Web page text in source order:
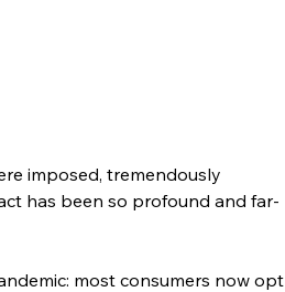
imposed, tremendously
has been so profound and far-
most consumers now opt